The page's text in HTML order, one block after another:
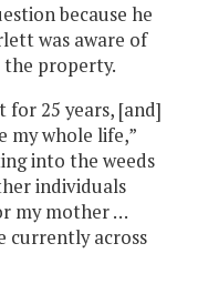
because he
was aware of
the property.
for 25 years, [and]
my whole life,”
into the weeds
individuals
my mother …
currently across